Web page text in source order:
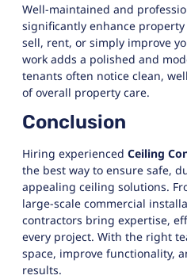
Well-maintained and
significantly enhance
sell, rent, or simply improve
work adds a polished and
tenants often notice clean,
of overall property care.
Conclusion
Hiring experienced Ceiling
the best way to ensure safe,
appealing ceiling solutions.
large-scale commercial
contractors bring expertise,
every project. With the right
space, improve functionality,
results.